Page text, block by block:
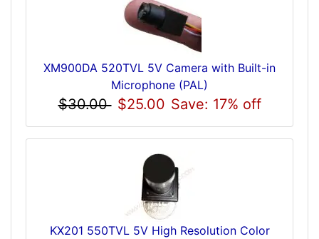
XM900DA 520TVL 5V Camera with Built-in
Microphone (PAL)
$30.00 $25.00 Save: 17% off
KX201 550TVL 5V High Resolution Color